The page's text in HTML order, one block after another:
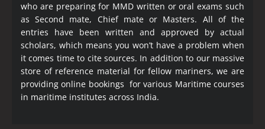
who are preparing for MMD written or oral exams such
as Second mate, Chief mate or Masters. All of the
entries have been written and approved by actual
scholars, which means you won’t have a problem when
it comes time to cite sources. In addition to our massive
store of reference material for fellow mariners, we are
providing online bookings for various Maritime courses
in maritime institutes across India.